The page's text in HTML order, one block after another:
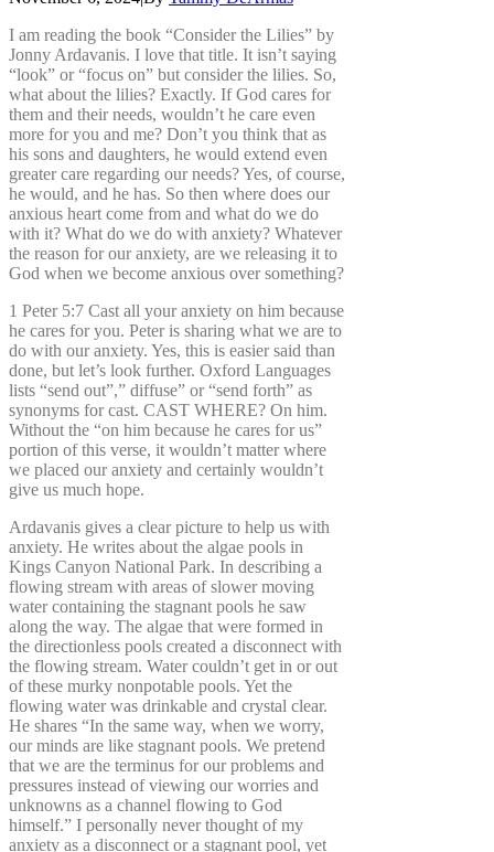
I am reading the book “Consider the Lilies” by
Jonny Ardavanis. I love that title. It isn’t saying
“look” or “focus on” but consider the lilies. So,
what about the lilies? Exactly. If God cares for
them and their needs, wouldn’t he care even
more for you and me? Don’t you think that as
his sons and daughters, he would extend even
greater care regarding our needs? Yes, of course,
he would, and he has. So then where does our
anxious heart come from and what do we do
with it? What do we do with anxiety? Whatever
the reason for our anxiety, are we releasing it to
God when we become anxious over something?
1 Peter 5:7 Cast all your anxiety on him because
he cares for you. Peter is sharing what we are to
do with our anxiety. Yes, this is easier said than
done, but let’s look further. Oxford Languages
lists “send out”,” diffuse” or “send forth” as
synonyms for cast. CAST WHERE? On him.
Without the “on him because he cares for us”
portion of this verse, it wouldn’t matter where
we placed our anxiety and certainly wouldn’t
give us much hope.
Ardavanis gives a clear picture to help us with
anxiety. He writes about the algae pools in
Kings Canyon National Park. In describing a
flowing stream with areas of slower moving
water containing the stagnant pools he saw
along the way. The algae that were formed in
the directionless pools created a disconnect with
the flowing stream. Water couldn’t get in or out
of these murky nonpotable pools. Yet the
flowing water was drinkable and crystal clear.
He shares “In the same way, when we worry,
our minds are like stagnant pools. We pretend
that we are the terminus for our problems and
pressures instead of viewing our worries and
unknowns as a channel flowing to God
himself.” I personally never thought of my
anxiety as a disconnect or a stagnant pool, yet